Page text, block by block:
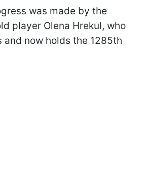
was made by the
player Olena Hrekul, who
and now holds the 1285th